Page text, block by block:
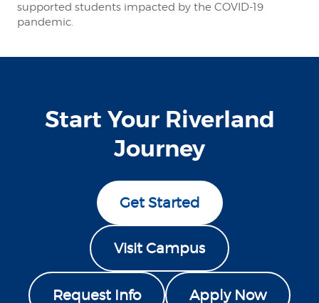
supported students impacted by the COVID-19
pandemic.
Start Your Riverland
Journey
Get Started
Visit Campus
Request Info Apply Now